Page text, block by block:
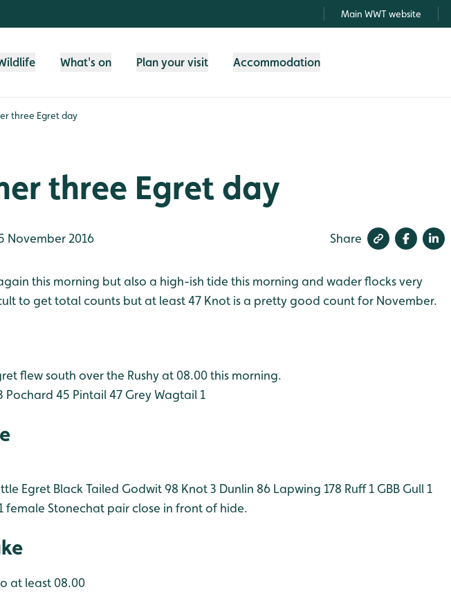
Main WWT website
What's on Plan your visit Accommodation
three Egret day
three Egret day
November 2016 Share
this morning but also a high-ish tide this morning and wader flocks very
to get total counts but at least 47 Knot is a pretty good count for November.
flew south over the Rushy at 08.00 this morning.
Pochard 45 Pintail 47 Grey Wagtail 1
Egret Black Tailed Godwit 98 Knot 3 Dunlin 86 Lapwing 178 Ruff 1 GBB Gull 1
female Stonechat pair close in front of hide.
at least 08.00